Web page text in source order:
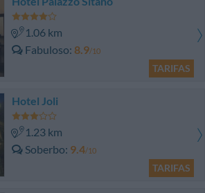
1.06 km
Fabuloso 8.9/10
TARIFAS
Hotel Joli
1.23 km
Soberbo 9.4/10
TARIFAS